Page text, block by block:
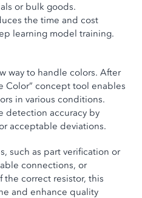
or bulk goods.
the time and cost
learning model training.
way to handle colors. After
Color” concept tool enables
in various conditions.
detection accuracy by
acceptable deviations.
such as part verification or
connections, or
correct resistor, this
and enhance quality